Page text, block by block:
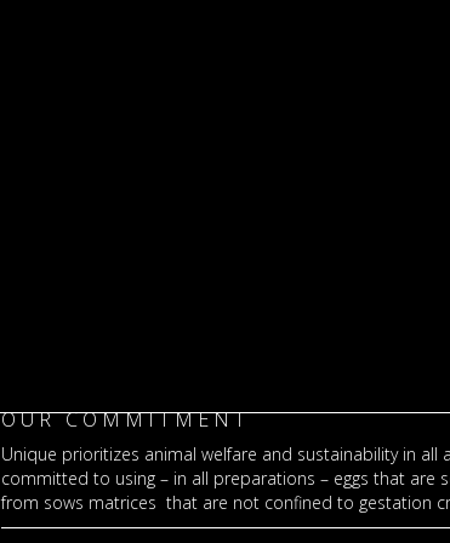
OUR COMMITMENT
Unique prioritizes animal welfare and sustainability in all
committed to using – in all preparations – eggs that are
from sows matrices that are not confined to gestation